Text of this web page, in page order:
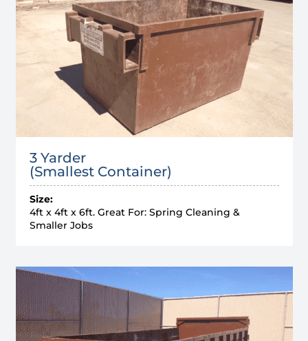
3 Yarder
(Smallest Container)
Size:
4ft x 4ft x 6ft. Great For: Spring Cleaning &
Smaller Jobs